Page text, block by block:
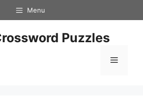
Menu
Puzzles
Menu